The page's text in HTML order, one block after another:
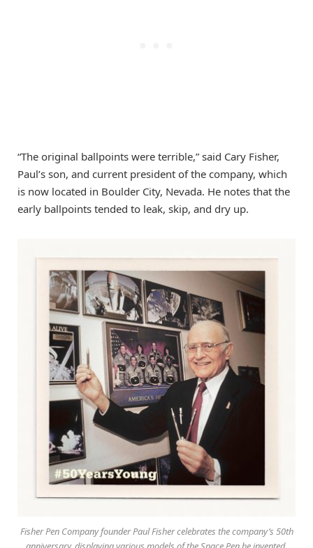
“The original ballpoints were terrible,” said Cary Fisher,
Paul’s son, and current president of the company, which
is now located in Boulder City, Nevada. He notes that the
early ballpoints tended to leak, skip, and dry up.
Fisher Pen Company founder Paul Fisher celebrates the company’s 50th